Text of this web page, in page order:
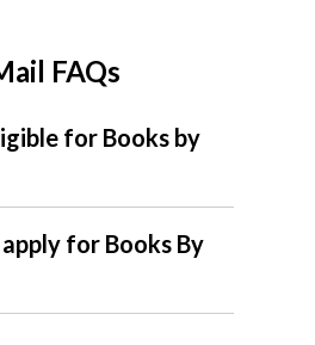
FAQs
for Books by
for Books By